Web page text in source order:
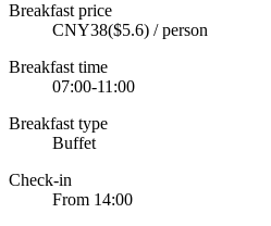
Breakfast price
CNY38($5.6) / person
Breakfast time
07:00-11:00
Breakfast type
Buffet
Check-in
From 14:00